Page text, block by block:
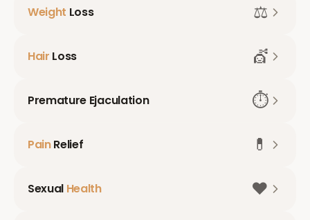
Weight Loss ⚖️
Hair Loss 💇
Premature Ejaculation ⏱️
PainRelief 💊
Sexual Health ❤️